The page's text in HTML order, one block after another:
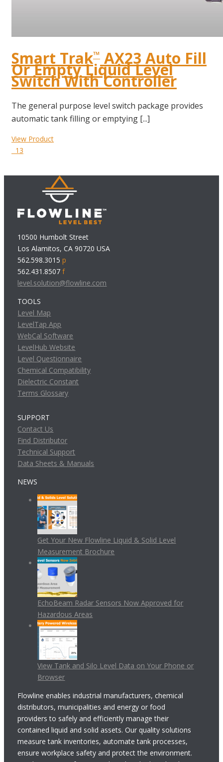
Smart Trak™ AX23 Auto Fill
Or Empty Liquid Level
Switch With Controller
The general purpose level switch package provides
automatic tank filling or emptying [...]
View Product
13
10500 Humbolt Street
Los Alamitos, CA 90720 USA
562.598.3015p
562.431.8507f
level.solution@flowline.com
TOOLS
Level Map
LevelTap App
WebCal Software
LevelHub Website
Level Questionnaire
Chemical Compatibility
Dielectric Constant
Terms Glossary
SUPPORT
Contact Us
Find Distributor
Technical Support
Data Sheets & Manuals
NEWS
Get Your New Flowline Liquid & Solid Level
Measurement Brochure
EchoBeam Radar Sensors Now Approved for
Hazardous Areas
View Tank and Silo Level Data on Your Phone or
Browser
Flowline enables industrial manufacturers, chemical
distributors, municipalities and energy or food
providers to safely and efficiently manage their
contained liquid and solid assets. Our quality solutions
measure tank inventories, automate tank processes,
ensure workplace safety and protect the environment.